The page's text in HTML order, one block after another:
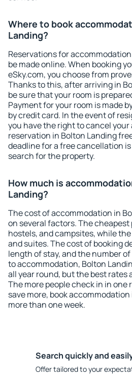
Where to book
Landing?
Reservations for
be made online. When booking
eSky.com, you choose from
Thanks to this, after arriving in
be sure that your room is
Payment for your room is made
by credit card. In the event of
you have the right to cancel
reservation in Bolton Landing
deadline for a free cancellation
search for the property.
How much is
Landing?
The cost of accommodation in
on several factors. The
hostels, and campsites, while
and suites. The cost of booking
length of stay, and the number
to accommodation, Bolton
all year round, but the best rates
The more people check in in one
save more, book
more than one week.
Search quickly and
Offer tailored to your